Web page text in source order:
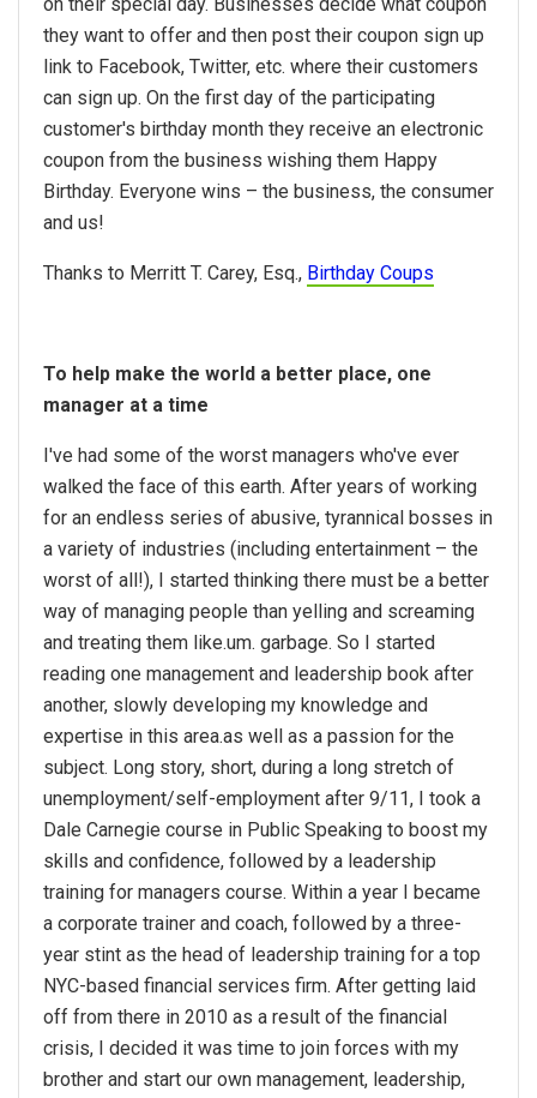
on their special day. Businesses decide what coupon
they want to offer and then post their coupon sign up
link to Facebook, Twitter, etc. where their customers
can sign up. On the first day of the participating
customer's birthday month they receive an electronic
coupon from the business wishing them Happy
Birthday. Everyone wins – the business, the consumer
and us!
Thanks to Merritt T. Carey, Esq., Birthday Coups
To help make the world a better place, one
manager at a time
I've had some of the worst managers who've ever
walked the face of this earth. After years of working
for an endless series of abusive, tyrannical bosses in
a variety of industries (including entertainment – the
worst of all!), I started thinking there must be a better
way of managing people than yelling and screaming
and treating them like.um. garbage. So I started
reading one management and leadership book after
another, slowly developing my knowledge and
expertise in this area.as well as a passion for the
subject. Long story, short, during a long stretch of
unemployment/self-employment after 9/11, I took a
Dale Carnegie course in Public Speaking to boost my
skills and confidence, followed by a leadership
training for managers course. Within a year I became
a corporate trainer and coach, followed by a three-
year stint as the head of leadership training for a top
NYC-based financial services firm. After getting laid
off from there in 2010 as a result of the financial
crisis, I decided it was time to join forces with my
brother and start our own management, leadership,